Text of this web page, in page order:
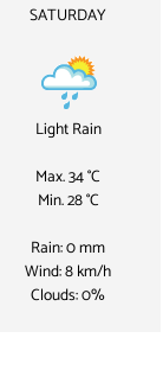
SATURDAY
Light Rain
Max. 34 °C
Min. 28 °C
Rain: 0 mm
Wind: 8 km/h
Clouds: 0%